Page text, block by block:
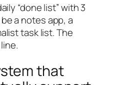
“done list” with 3
a notes app, a
task list. The
that